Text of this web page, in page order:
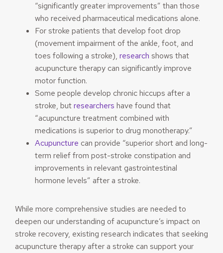
“significantly greater improvements” than those
who received pharmaceutical medications alone.
For stroke patients that develop foot drop
(movement impairment of the ankle, foot, and
toes following a stroke), research shows that
acupuncture therapy can significantly improve
motor function.
Some people develop chronic hiccups after a
stroke, butresearchers have found that
“acupuncture treatment combined with
medications is superior to drug monotherapy.”
Acupuncture can provide “superior short and long-
term relief from post-stroke constipation and
improvements in relevant gastrointestinal
hormone levels” after a stroke.
While more comprehensive studies are needed to
deepen our understanding of acupuncture’s impact on
stroke recovery, existing research indicates that seeking
acupuncture therapy after a stroke can support your